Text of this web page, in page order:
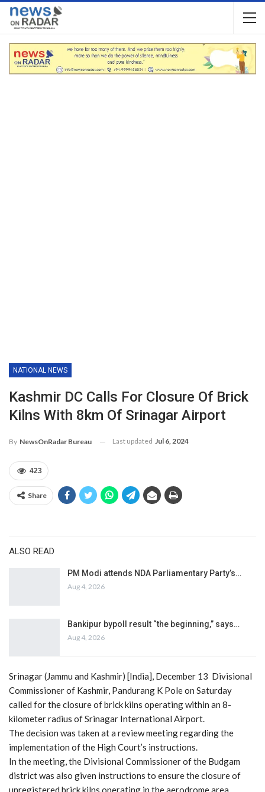
NATIONAL NEWS
Kashmir DC Calls For Closure Of Brick
Kilns With 8km Of Srinagar Airport
By NewsOnRadar Bureau Last updated Jul 6, 2024
423
Share
ALSO READ
PM Modi attends NDA Parliamentary Party’s…
Aug 4, 2026
Bankipur bypoll result “the beginning,” says…
Aug 4, 2026
Srinagar (Jammu and Kashmir) [India], December 13 Divisional
Commissioner of Kashmir, Pandurang K Pole on Saturday
called for the closure of brick kilns operating within an 8-
kilometer radius of Srinagar International Airport.
The decision was taken at a review meeting regarding the
implementation of the High Court’s instructions.
In the meeting, the Divisional Commissioner of the Budgam
district was also given instructions to ensure the closure of
unregistered brick kilns operating in the aerodrome area.